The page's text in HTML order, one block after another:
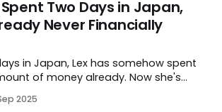
Two Days in Japan,
Never Financially
in Japan, Lex has somehow spent
of money already. Now she's
2025